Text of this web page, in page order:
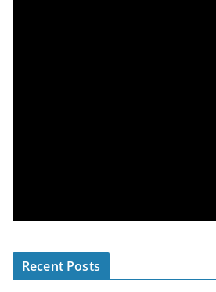
Recent Posts